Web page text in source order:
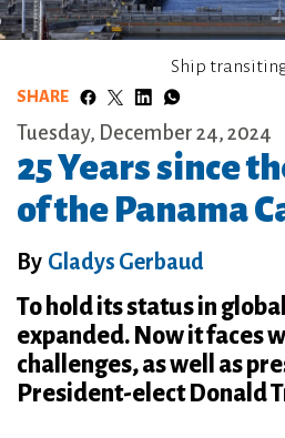
Ship
SHARE
Tuesday, December 24, 2024
25 Years since
of the Panama
By Gladys Gerbaud
To hold its status in
expanded. Now it faces
challenges, as well as
President-elect Donald